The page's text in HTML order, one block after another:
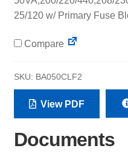
25/120 w/ Primary Fuse
Compare
SKU: BA050CLF2
View PDF
Documents